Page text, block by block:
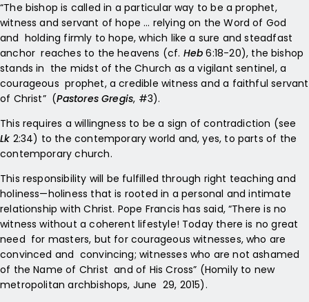
“The bishop is called in a particular way to be a prophet,
witness and servant of hope … relying on the Word of God
and holding firmly to hope, which like a sure and steadfast
anchor reaches to the heavens (cf. Heb6:18-20), the bishop
stands in the midst of the Church as a vigilant sentinel, a
courageous prophet, a credible witness and a faithful servant
of Christ” (Pastores Gregis, #3).
This requires a willingness to be a sign of contradiction (see
Lk 2:34) to the contemporary world and, yes, to parts of the
contemporary church.
This responsibility will be fulfilled through right teaching and
holiness—holiness that is rooted in a personal and intimate
relationship with Christ. Pope Francis has said, “There is no
witness without a coherent lifestyle! Today there is no great
need for masters, but for courageous witnesses, who are
convinced and convincing; witnesses who are not ashamed
of the Name of Christ and of His Cross” (Homily to new
metropolitan archbishops, June 29, 2015).